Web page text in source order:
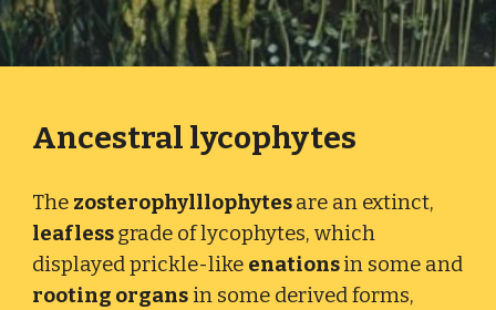
Ancestral lycophytes
The zosterophylllophytesare an extinct,
leaflessgrade of lycophytes, which
displayed prickle-like enationsin some and
rooting organs in some derived forms,